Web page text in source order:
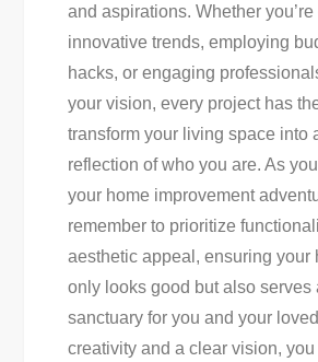
and aspirations. Whether
innovative trends, employing
hacks, or engaging
your vision, every project has
transform your living space into
reflection of who you are. As
your home improvement
remember to prioritize
aesthetic appeal, ensuring your
only looks good but also serves
sanctuary for you and your
creativity and a clear vision,